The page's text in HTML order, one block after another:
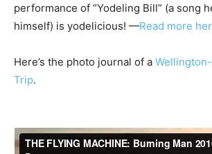
performance of “Yodeling Bill” (a song
himself) is yodelicious! —Read more
Here’s the photo journal of a
Trip.